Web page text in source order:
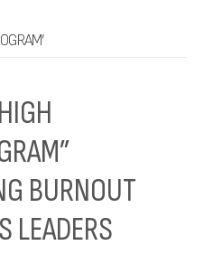
BURNOUT
LEADERS